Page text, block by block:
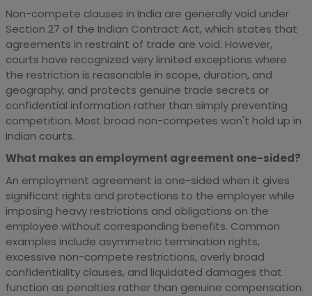
Non-compete clauses in India are generally void under
Section 27 of the Indian Contract Act, which states that
agreements in restraint of trade are void. However,
courts have recognized very limited exceptions where
the restriction is reasonable in scope, duration, and
geography, and protects genuine trade secrets or
confidential information rather than simply preventing
competition. Most broad non-competes won't hold up in
Indian courts.
What makes an employment agreement one-sided?
An employment agreement is one-sided when it gives
significant rights and protections to the employer while
imposing heavy restrictions and obligations on the
employee without corresponding benefits. Common
examples include asymmetric termination rights,
excessive non-compete restrictions, overly broad
confidentiality clauses, and liquidated damages that
function as penalties rather than genuine compensation.